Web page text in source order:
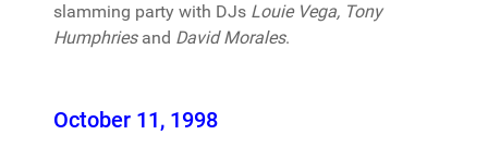
slamming party with DJs Louie Vega, Tony
Humphriesand David Morales.
October 11, 1998